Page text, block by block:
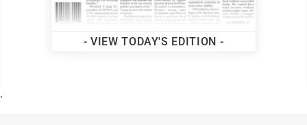
- VIEW TODAY'S EDITION -
.